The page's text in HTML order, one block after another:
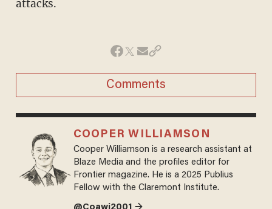
attacks.
Comments
COOPER WILLIAMSON
Cooper Williamson is a research assistant at
Blaze Media and the profiles editor for
Frontier magazine. He is a 2025 Publius
Fellow with the Claremont Institute.